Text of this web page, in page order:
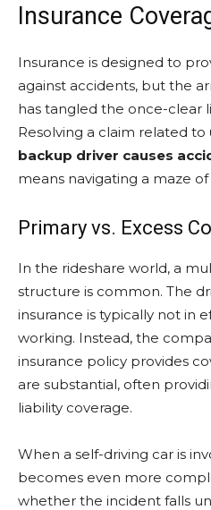
Insurance
Insurance is designed to
against accidents, but the
has tangled the once-clear
Resolving a claim related to
backup driver causes
means navigating a maze
Primary vs. Excess
In the rideshare world, a
structure is common. The
insurance is typically not in
working. Instead, the
insurance policy provides
are substantial, often
liability coverage.
When a self-driving car is
becomes even more
whether the incident falls